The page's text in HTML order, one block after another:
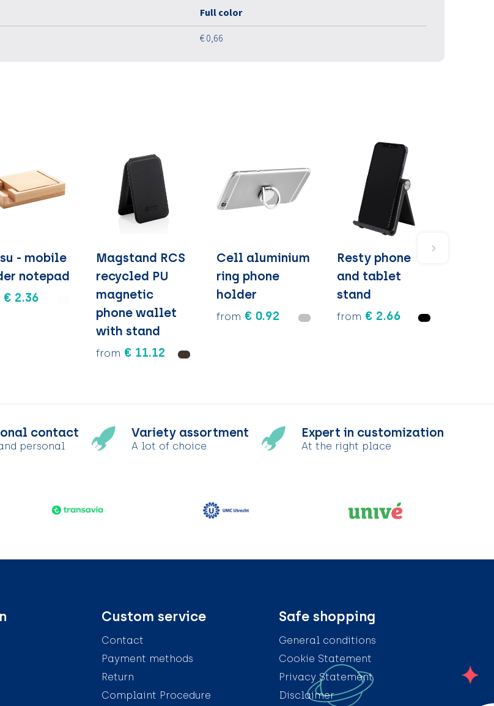
Full color
€ 0,66
- mobile
notepad
€ 2.36
Magstand RCS
recycled PU
magnetic
phone wallet
with stand
from € 11.12
Cell aluminium
ring phone
holder
from € 0.92
Resty phone
and tablet
stand
from € 2.66
contact
personal
Variety assortment
A lot of choice
Expert in customization
At the right place
Custom service
Contact
Payment methods
Return
Complaint Procedure
Safe shopping
General conditions
Cookie Statement
Privacy Statement
Disclaimer